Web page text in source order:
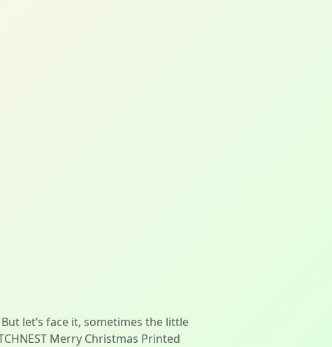
let’s face it, sometimes the little
Merry Christmas Printed